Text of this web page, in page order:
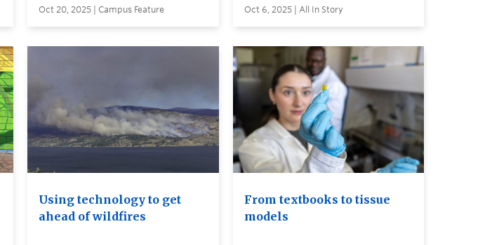
Oct 20, 2025 | Campus Feature Oct 6, 2025 | All In Story
Using technology to get
ahead of wildfires
From textbooks to tissue
models